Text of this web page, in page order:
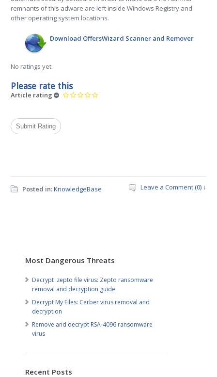
remnants of this adware are left inside Windows Registry and
other operating system locations.
Download OffersWizard Scanner and Remover
No ratings yet.
Please rate this
Article rating
Posted in:KnowledgeBase Leave a Comment (0) ↓
Most Dangerous Threats
Decrypt .zepto file virus: Zepto ransomware
removal and decryption guide
Decrypt My Files: Cerber virus removal and
decryption
Remove and decrypt RSA-4096 ransomware
virus
Recent Posts